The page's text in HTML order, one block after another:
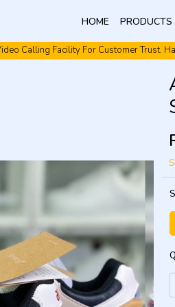
HOME PRODUCTS
Calling Facility For Customer Trust.
Video Calling Facility. Free